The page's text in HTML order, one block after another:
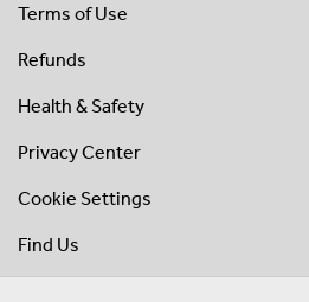
Terms of Use
Refunds
Health & Safety
Privacy Center
Cookie Settings
Find Us